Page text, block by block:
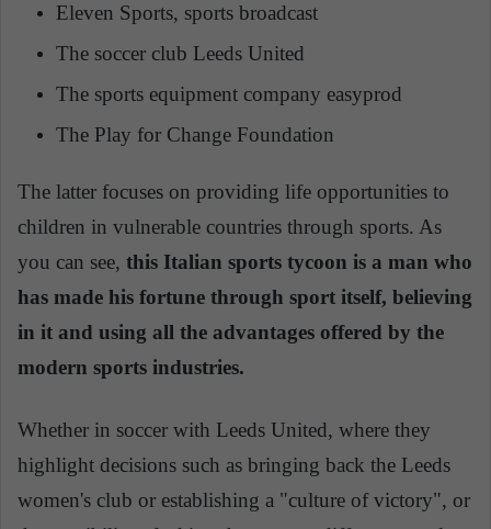
Eleven Sports, sports broadcast
The soccer club Leeds United
The sports equipment company easyprod
The Play for Change Foundation
The latter focuses on providing life opportunities to
children in vulnerable countries through sports. As
you can see, this Italian sports tycoon is a man who
has made his fortune through sport itself, believing
in it and using all the advantages offered by the
modern sports industries.
Whether in soccer with Leeds United, where they
highlight decisions such as bringing back the Leeds
women's club or establishing a "culture of victory", or